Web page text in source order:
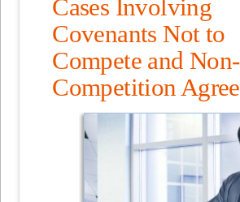
Cases Involving
Covenants Not to
Compete and Non-
Competition